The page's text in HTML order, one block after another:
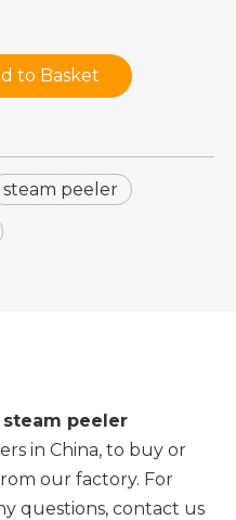
to Basket
steam peeler
peeler
in China, to buy or
our factory. For
questions, contact us